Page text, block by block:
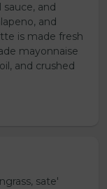
and
and
is made fresh
mayonnaise
and crushed
sate'